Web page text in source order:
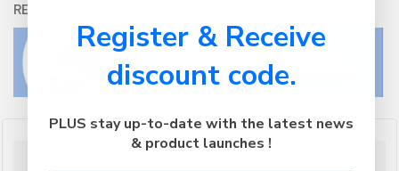
RETURNS:
Register & Receive
discount code.
PLUS stay up-to-date with the latest news
& product launches !